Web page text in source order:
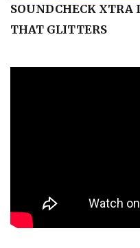
SOUNDCHECK
THAT GLITTERS